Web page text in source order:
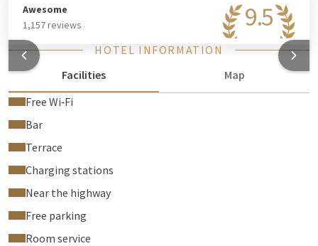
9.5
Awesome
1,157 reviews
HOTEL INFORMATION
Facilities
Map
Free Wi‑Fi
Bar
Terrace
Charging stations
Near the highway
Free parking
Room service